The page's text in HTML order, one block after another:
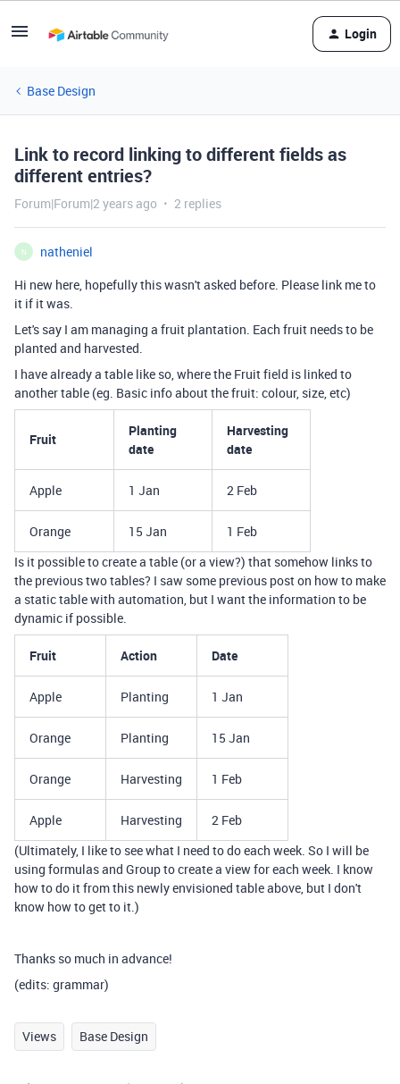
Login
Base Design
Link to record linking to different fields as
different entries?
Forum|Forum|2 years ago 2 replies
N
natheniel
Hi new here, hopefully this wasn't asked before. Please link me to
it if it was.
Let's say I am managing a fruit plantation. Each fruit needs to be
planted and harvested.
I have already a table like so, where the Fruit field is linked to
another table (eg. Basic info about the fruit: colour, size, etc)
Fruit
Planting
date
Harvesting
date
Apple 1 Jan 2 Feb
Orange 15 Jan
1 Feb
Is it possible to create a table (or a view?) that somehow links to
the previous two tables? I saw some previous post on how to make
a static table with automation, but I want the information to be
dynamic if possible.
Fruit Action Date
Apple Planting 1 Jan
Orange Planting 15 Jan
Orange Harvesting 1 Feb
Apple Harvesting
2 Feb
(Ultimately, I like to see what I need to do each week. So I will be
using formulas and Group to create a view for each week. I know
how to do it from this newly envisioned table above, but I don't
know how to get to it.)
Thanks so much in advance!
(edits: grammar)
Views Base Design